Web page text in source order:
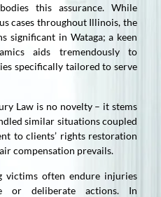
this assurance. While
cases throughout Illinois, the
significant in Wataga; a keen
aids tremendously to
specifically tailored to serve
Law is no novelty – it stems
similar situations coupled
to clients’ rights restoration
compensation prevails.
victims often endure injuries
or deliberate actions. In